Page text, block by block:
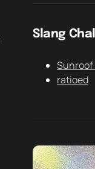
Slang
ratioed